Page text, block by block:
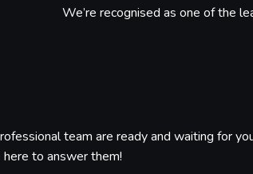
We’re recognised as one of the
team are ready and waiting for
here to answer them!